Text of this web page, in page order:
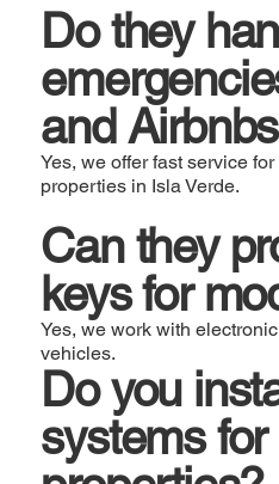
Do they
and
Yes, we offer fast service
properties in Isla Verde.
Can they
keys for
Yes, we work with
vehicles.
Do you
systems for